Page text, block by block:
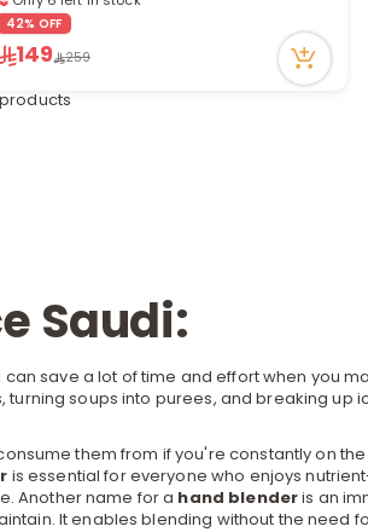
9 viewed recently
42% OFF
149 259
Saudi:
save a lot of time and effort when you
soups into purees, and breaking up
them from if you're constantly on
is essential for everyone who enjoys
Another name for a hand blenderis an
It enables blending without the need